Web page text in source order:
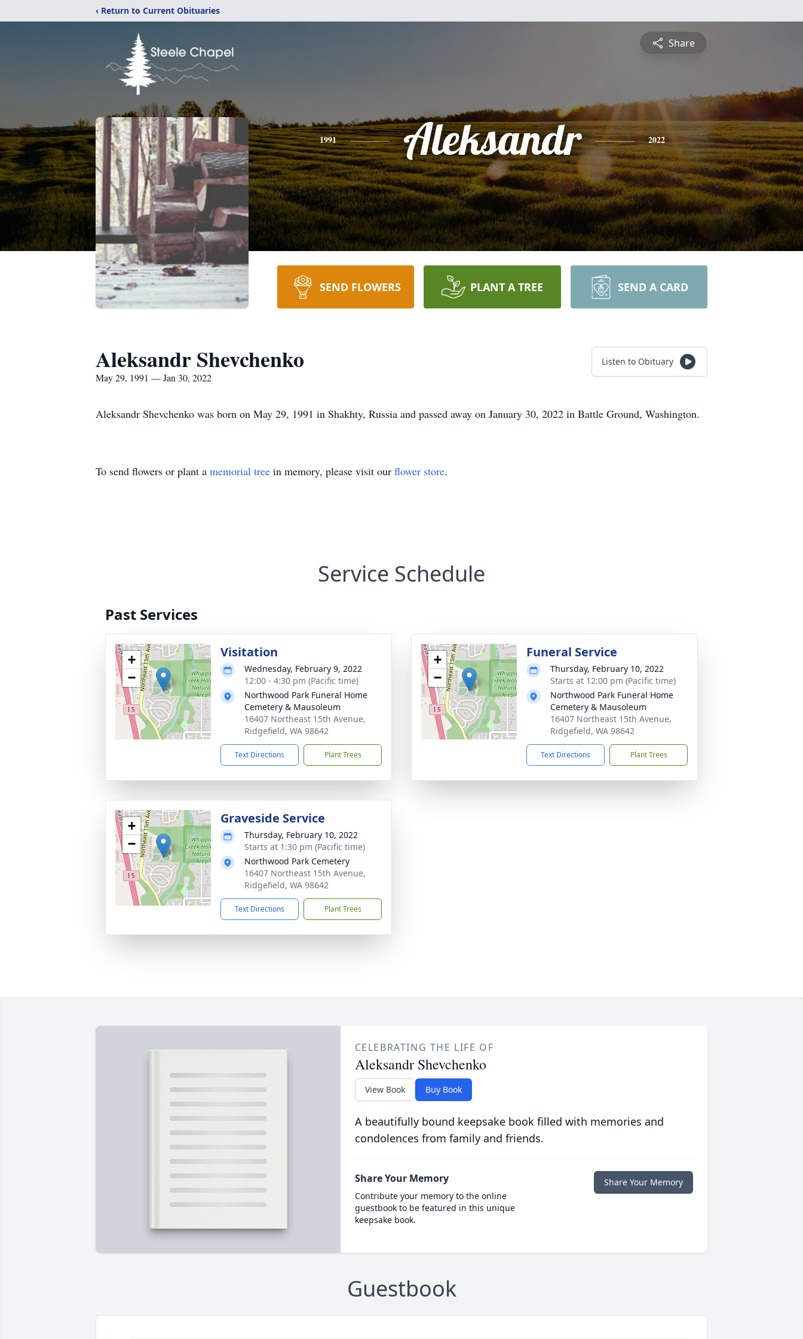
‹ Return to Current Obituaries
Share
1991 Aleksandr 2022
SEND FLOWERS PLANT A TREE SEND A CARD
Aleksandr Shevchenko
May 29, 1991 — Jan 30, 2022
Listen to Obituary
Aleksandr Shevchenko was born on May 29, 1991 in Shakhty, Russia and passed away on January 30, 2022 in Battle Ground, Washington.
To send flowers or plant a memorial tree in memory, please visit our flower store.
Service Schedule
Past Services
+
−
Visitation
Wednesday, February 9, 2022
12:00 - 4:30 pm (Pacific time)
Northwood Park Funeral Home
Cemetery & Mausoleum
16407 Northeast 15th Avenue,
Ridgefield, WA 98642
Text Directions Plant Trees
+
−
Funeral Service
Thursday, February 10, 2022
Starts at 12:00 pm (Pacific time)
Northwood Park Funeral Home
Cemetery & Mausoleum
16407 Northeast 15th Avenue,
Ridgefield, WA 98642
Text Directions Plant Trees
+
−
Graveside Service
Thursday, February 10, 2022
Starts at 1:30 pm (Pacific time)
Northwood Park Cemetery
16407 Northeast 15th Avenue,
Ridgefield, WA 98642
Text Directions Plant Trees
CELEBRATING THE LIFE OF
Aleksandr Shevchenko
View Book Buy Book
A beautifully bound keepsake book filled with memories and
condolences from family and friends.
Share Your Memory
Contribute your memory to the online
guestbook to be featured in this unique
keepsake book.
Share Your Memory
Guestbook